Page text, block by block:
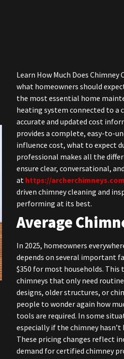
Learn How Much Does
what homeowners should
the most essential home
heating system connected to a
accurate and updated cost
provides a complete, easy-to-
influence cost, what to expect
professional makes all the
ensure clear, conversational,
at https://
driven chimney cleaning and
performing at its best.
Average
In 2025, homeowners
depends on several important
$350 for most households.
chimneys that only need
designs, older structures, or
people to wonder again how
tools are required. In some
especially if the chimney
These pricing changes reflect
demand for certified chimney